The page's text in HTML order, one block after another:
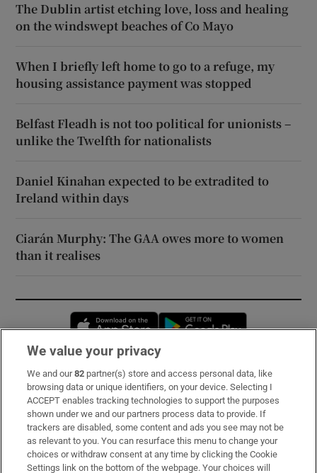
The Dublin artist etching love, loss and healing
on the windswept beaches of Co Mayo
When I briefly left home to go to a refuge, my
housing assistance payment was stopped
Belfast Fleadh is not too political for unionists –
unlike the Twelfth for nationalists
Daniel Kinahan expected to be extradited to
Ireland within days
Ciarán Murphy: The GAA owes more to women
than it realises
Opens in new window
Subscribe
Support
About Us
Irish Times Products & Services
We value your privacy
We and our82 partner(s) store and access personal data, like
browsing data or unique identifiers, on your device. Selecting I
ACCEPT enables tracking technologies to support the purposes
shown under we and our partners process data to provide. If
trackers are disabled, some content and ads you see may not be
as relevant to you. You can resurface this menu to change your
choices or withdraw consent at any time by clicking the Cookie
Settings link on the bottom of the webpage. Your choices will